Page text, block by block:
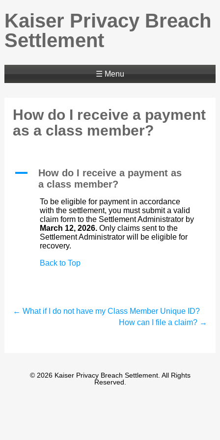
Kaiser Privacy Breach
Settlement
☰ Menu
How do I receive a payment
as a class member?
A
How do I receive a payment as
a class member?
To be eligible for payment in accordance
with the settlement, you must submit a valid
claim form to the Settlement Administrator by
March 12, 2026. Only claims sent to the
Settlement Administrator will be eligible for
recovery.
Back to Top
← What if I do not have my Class Member Unique ID?
How can I file a claim? →
© 2026 Kaiser Privacy Breach Settlement. All Rights
Reserved.